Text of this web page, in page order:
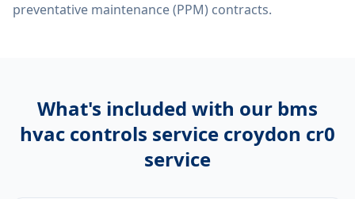
preventative maintenance (PPM) contracts.
What's included with our bms
hvac controls service croydon cr0
service